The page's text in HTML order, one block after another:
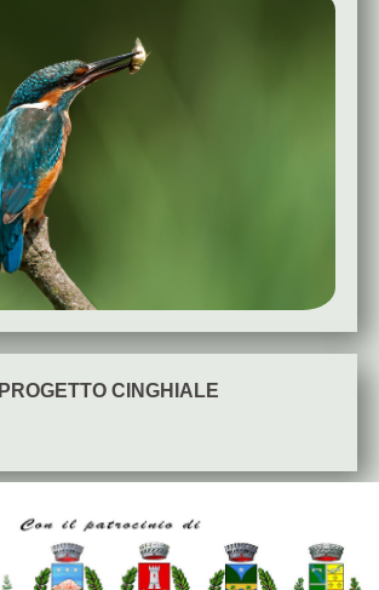
PROGETTO CINGHIALE